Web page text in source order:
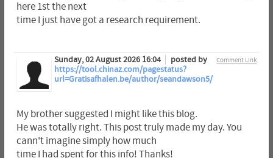
here 1st the next
time I just have got a research requirement.
Comment Link
Sunday, 02 August 2026 16:04
posted by
https://tool.chinaz.com/pagestatus?
url=Gratisafhalen.be/author/seandawson5/
My brother suggested I might like this blog.
He was totally right. This post truly made my day. You
cann't imagine simply how much
time I had spent for this info! Thanks!